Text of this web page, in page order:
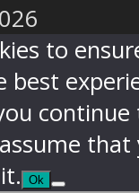
to
best
continue
that
Ok